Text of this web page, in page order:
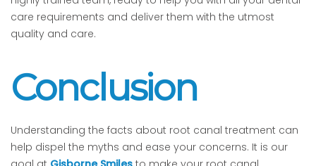
care requirements and deliver them with the utmost
quality and care.
Conclusion
Understanding the facts about root canal treatment can
help dispel the myths and ease your concerns. It is our